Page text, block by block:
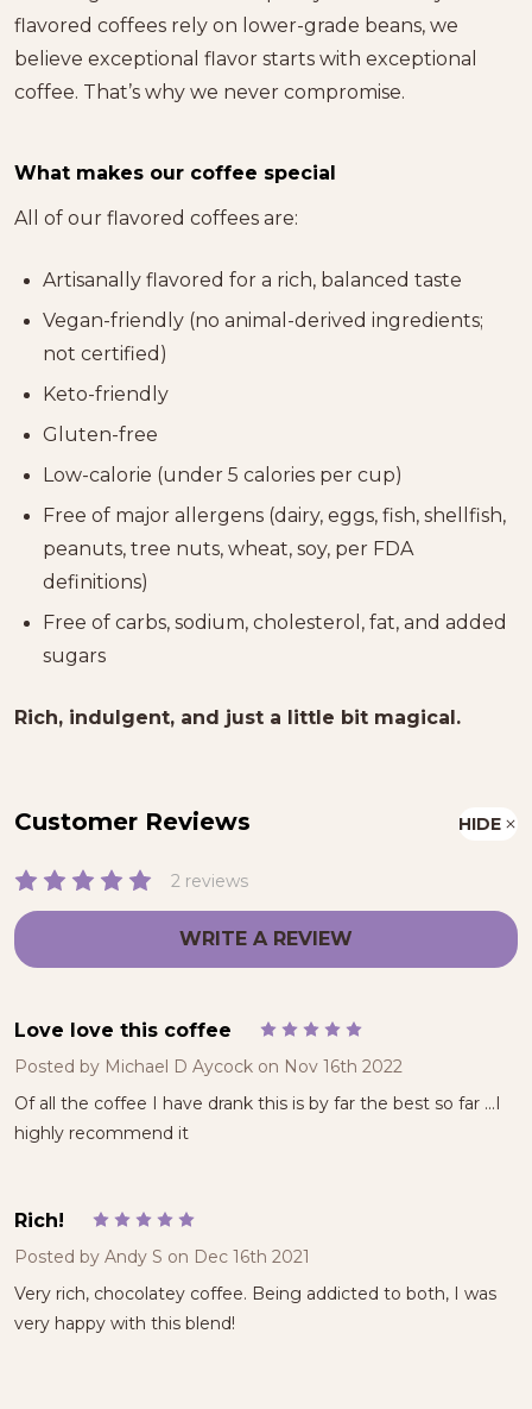
flavored coffees rely on lower-grade beans, we
believe exceptional flavor starts with exceptional
coffee. That’s why we never compromise.
What makes our coffee special
All of our flavored coffees are:
Artisanally flavored for a rich, balanced taste
Vegan-friendly (no animal-derived ingredients;
not certified)
Keto-friendly
Gluten-free
Low-calorie (under 5 calories per cup)
Free of major allergens (dairy, eggs, fish, shellfish,
peanuts, tree nuts, wheat, soy, per FDA
definitions)
Free of carbs, sodium, cholesterol, fat, and added
sugars
Rich, indulgent, and just a little bit magical.
Customer Reviews HIDE
2 reviews
WRITE A REVIEW
Love love this coffee
Posted by Michael D Aycock on Nov 16th 2022
Of all the coffee I have drank this is by far the best so far ...I
highly recommend it
Rich!
Posted by Andy S on Dec 16th 2021
Very rich, chocolatey coffee. Being addicted to both, I was
very happy with this blend!